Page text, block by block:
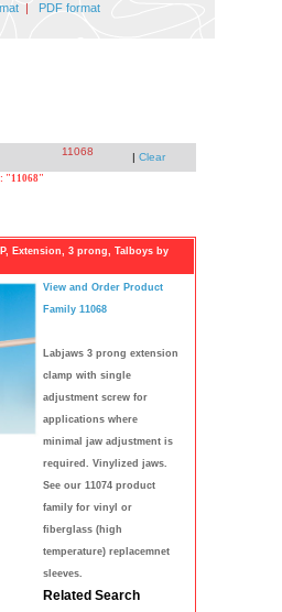
| PDF format
11068 | Clear
"11068"
Extension, 3 prong, Talboys by
View and Order Product
Family 11068
Labjaws 3 prong extension
clamp with single
adjustment screw for
applications where
minimal jaw adjustment is
required. Vinylized jaws.
See our 11074 product
family for vinyl or
fiberglass (high
temperature) replacemnet
sleeves.
Related Search